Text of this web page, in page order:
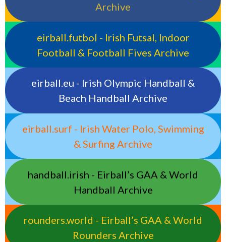
Archive
eirball.futbol - Irish Futsal, Indoor
Football & Football Fives Archive
eirball.eu - Irish Olympic Handball &
Beach Handball Archive
eirball.surf - Irish Water Polo, Swimming
& Surfing Archive
handball.irish - Eirball’s GAA & World
Handball Archive
rounders.world - Eirball’s GAA & World
Rounders Archive